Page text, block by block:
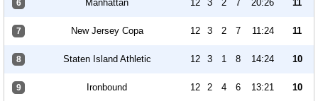
6 Manhattan 12 3 2 7 20:26 11
7 New Jersey Copa 12 3 2 7 11:24 11
8 Staten Island Athletic 12 3 1 8 14:24 10
9 Ironbound 12 2 4 6 13:21 10